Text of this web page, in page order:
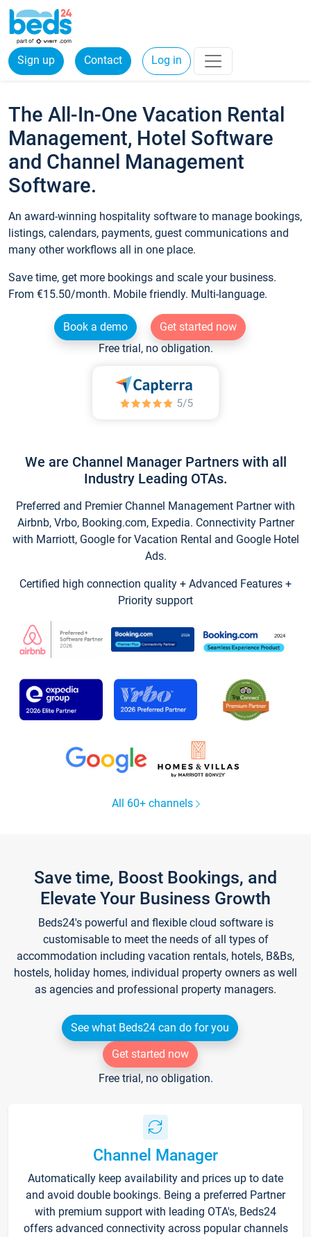
Sign up Contact Log in
The All-In-One Vacation Rental
Management, Hotel Software
and Channel Management
Software.
An award-winning hospitality software to manage bookings,
listings, calendars, payments, guest communications and
many other workflows all in one place.
Save time, get more bookings and scale your business.
From €15.50/month. Mobile friendly. Multi-language.
Book a demo
Get started now
Free trial, no obligation.
We are Channel Manager Partners with all
Industry Leading OTAs.
Preferred and Premier Channel Management Partner with
Airbnb, Vrbo, Booking.com, Expedia. Connectivity Partner
with Marriott, Google for Vacation Rental and Google Hotel
Ads.
Certified high connection quality + Advanced Features +
Priority support
All 60+ channels
Save time, Boost Bookings, and
Elevate Your Business Growth
Beds24's powerful and flexible cloud software is
customisable to meet the needs of all types of
accommodation including vacation rentals, hotels, B&Bs,
hostels, holiday homes, individual property owners as well
as agencies and professional property managers.
See what Beds24 can do for you
Get started now
Free trial, no obligation.
Channel Manager
Automatically keep availability and prices up to date
and avoid double bookings. Being a preferred Partner
with premium support with leading OTA's, Beds24
offers advanced connectivity across popular channels